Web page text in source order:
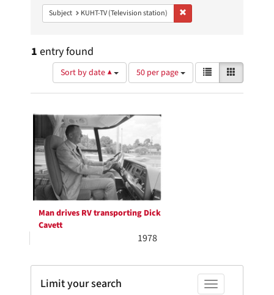
Subject KUHT-TV (Television station)
1 entry found
Sort by date ▲
Number
of
results
display
page
50 per page
View
results
as:
List
Search
Results
Man drives RV transporting Dick
Cavett
1978
Toggle facets
Limit your search